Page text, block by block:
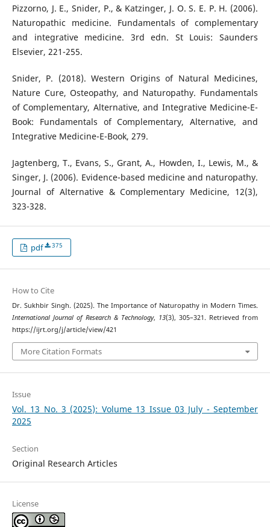
Pizzorno, J. E., Snider, P., & Katzinger, J. O. S. E. P. H. (2006).
Naturopathic medicine. Fundamentals of complementary
and integrative medicine. 3rd edn. St Louis: Saunders
Elsevier, 221-255.
Snider, P. (2018). Western Origins of Natural Medicines,
Nature Cure, Osteopathy, and Naturopathy. Fundamentals
of Complementary, Alternative, and Integrative Medicine-E-
Book: Fundamentals of Complementary, Alternative, and
Integrative Medicine-E-Book, 279.
Jagtenberg, T., Evans, S., Grant, A., Howden, I., Lewis, M., &
Singer, J. (2006). Evidence-based medicine and naturopathy.
Journal of Alternative & Complementary Medicine, 12(3),
323-328.
pdf 375
How to Cite
Dr. Sukhbir Singh. (2025). The Importance of Naturopathy in Modern Times.
International Journal of Research & Technology, 13(3), 305–321. Retrieved from
https://ijrt.org/j/article/view/421
More Citation Formats
Issue
Vol. 13 No. 3 (2025): Volume 13 Issue 03 July - September
2025
Section
Original Research Articles
License